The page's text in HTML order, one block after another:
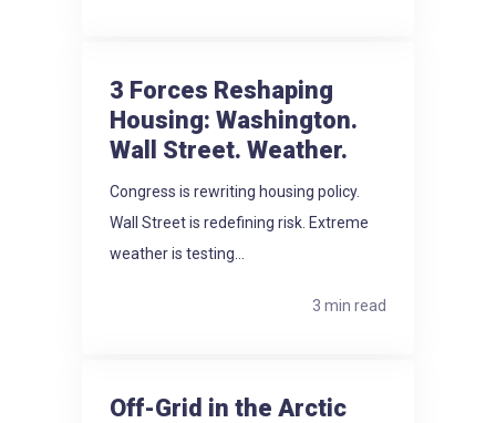
3 Forces Reshaping
Housing: Washington.
Wall Street. Weather.
Congress is rewriting housing policy.
Wall Street is redefining risk. Extreme
weather is testing...
3 min read
Off-Grid in the Arctic